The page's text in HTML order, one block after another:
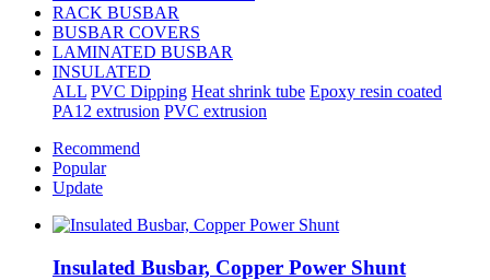
RACK BUSBAR
BUSBAR COVERS
LAMINATED BUSBAR
INSULATED
ALL PVC Dipping Heat shrink tube Epoxy resin coated
PA12 extrusion PVC extrusion
Recommend
Popular
Update
Insulated Busbar, Copper Power Shunt